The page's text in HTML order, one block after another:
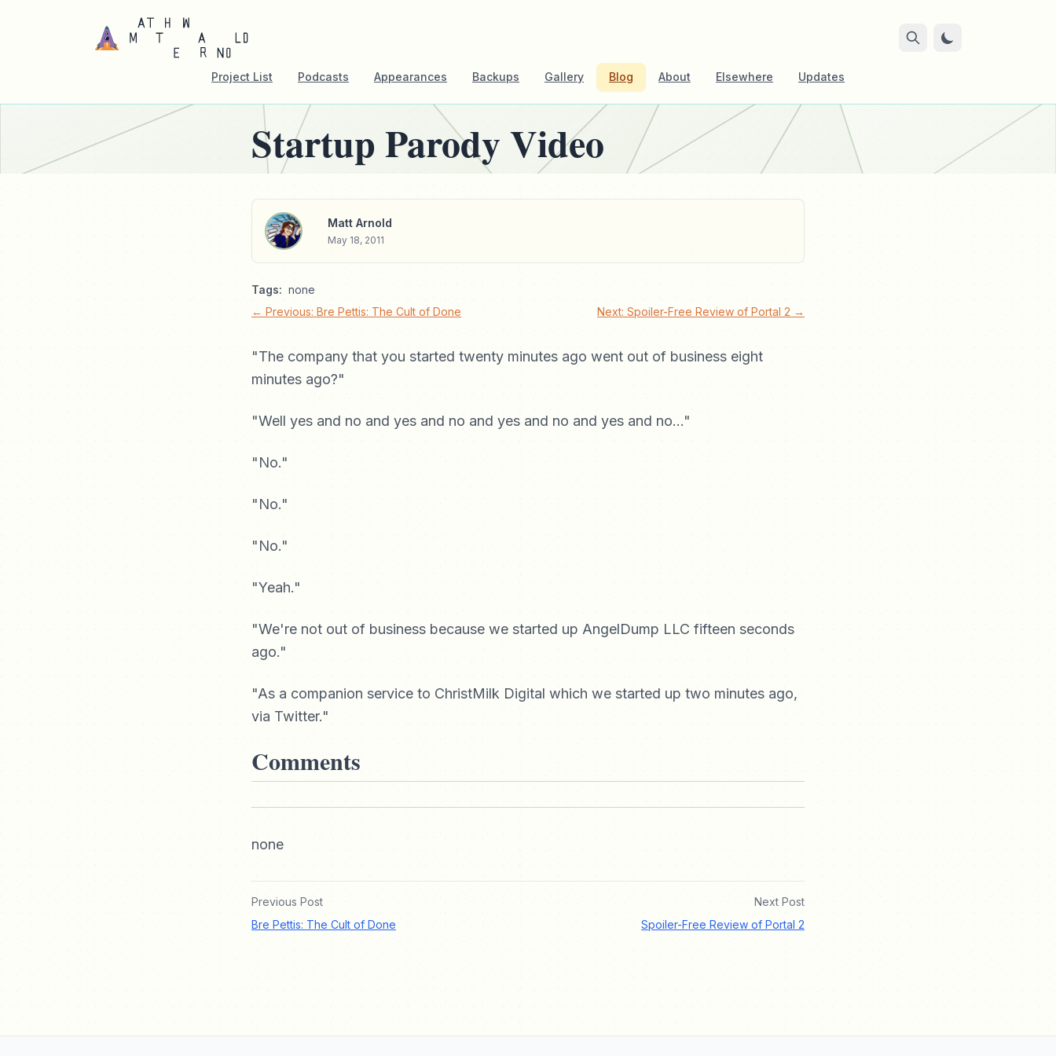
Project List Podcasts Appearances Backups Gallery Blog About Elsewhere Updates
Startup Parody Video
Matt Arnold
May 18, 2011
Tags: none
← Previous: Bre Pettis: The Cult of Done
Next: Spoiler-Free Review of Portal 2 →
"The company that you started twenty minutes ago went out of business eight
minutes ago?"
"Well yes and no and yes and no and yes and no and yes and no..."
"No."
"No."
"No."
"Yeah."
"We're not out of business because we started up AngelDump LLC fifteen seconds
ago."
"As a companion service to ChristMilk Digital which we started up two minutes ago,
via Twitter."
Comments
none
Previous Post
Bre Pettis: The Cult of Done
Next Post
Spoiler-Free Review of Portal 2